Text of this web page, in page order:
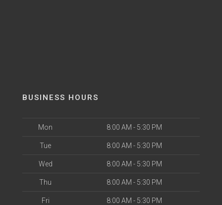
BUSINESS HOURS
Mon 8:00 AM - 5:30 PM
Tue 8:00 AM - 5:30 PM
Wed 8:00 AM - 5:30 PM
Thu 8:00 AM - 5:30 PM
Fri 8:00 AM - 5:30 PM